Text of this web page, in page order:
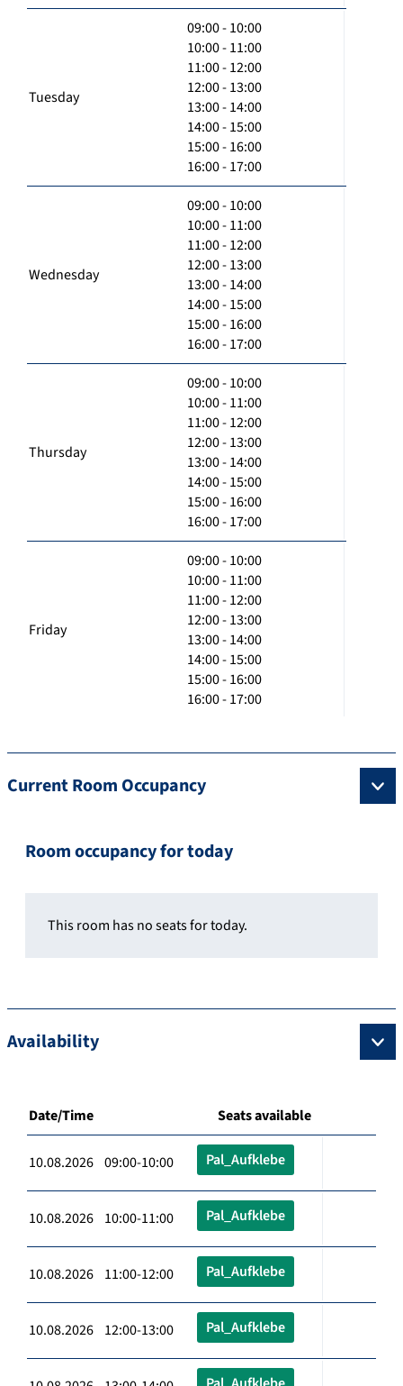
Tuesday
09:00 - 10:00
10:00 - 11:00
11:00 - 12:00
12:00 - 13:00
13:00 - 14:00
14:00 - 15:00
15:00 - 16:00
16:00 - 17:00
Wednesday
09:00 - 10:00
10:00 - 11:00
11:00 - 12:00
12:00 - 13:00
13:00 - 14:00
14:00 - 15:00
15:00 - 16:00
16:00 - 17:00
Thursday
09:00 - 10:00
10:00 - 11:00
11:00 - 12:00
12:00 - 13:00
13:00 - 14:00
14:00 - 15:00
15:00 - 16:00
16:00 - 17:00
Friday
09:00 - 10:00
10:00 - 11:00
11:00 - 12:00
12:00 - 13:00
13:00 - 14:00
14:00 - 15:00
15:00 - 16:00
16:00 - 17:00
Current Room Occupancy
Room occupancy for today
This room has no seats for today.
Availability
Date/Time Seats available
10.08.2026 09:00-10:00 Pal_Aufklebe
10.08.2026 10:00-11:00 Pal_Aufklebe
10.08.2026 11:00-12:00 Pal_Aufklebe
10.08.2026 12:00-13:00 Pal_Aufklebe